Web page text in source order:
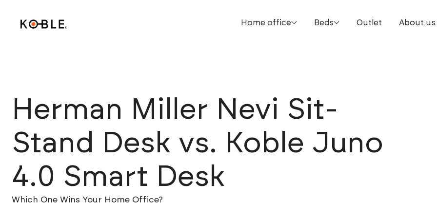
Home office Beds Outlet About us
Herman Miller Nevi Sit-
Stand Desk vs. Koble Juno
4.0 Smart Desk
Which One Wins Your Home Office?